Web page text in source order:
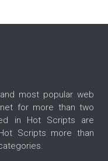
most popular web
for more than two
in Hot Scripts are
Scripts more than